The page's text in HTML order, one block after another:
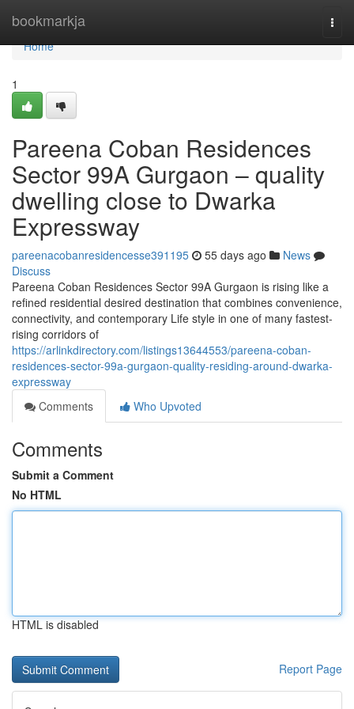
bookmarkja
Home
Home
1
Pareena Coban Residences
Sector 99A Gurgaon – quality
dwelling close to Dwarka
Expressway
pareenacobanresidencesse391195 55 days ago
News
Discuss
Pareena Coban Residences Sector 99A Gurgaon is rising like a
refined residential desired destination that combines convenience,
connectivity, and contemporary Life style in one of many fastest-
rising corridors of
https://arlinkdirectory.com/listings13644553/pareena-coban-
residences-sector-99a-gurgaon-quality-residing-around-dwarka-
expressway
Comments
Who Upvoted
Comments
Submit a Comment
No HTML
HTML is disabled
Report Page